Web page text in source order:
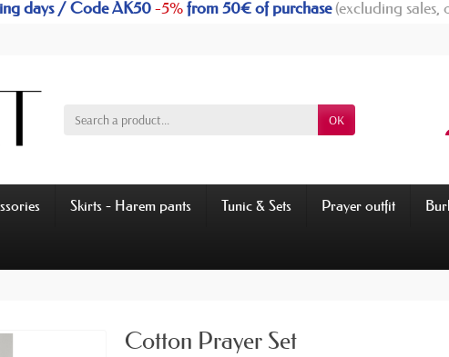
days / Code AK50-5%from 50€ of purchase(excluding sales,
OK
Skirts - Harem pants Tunic & Sets Prayer outfit
Cotton Prayer Set